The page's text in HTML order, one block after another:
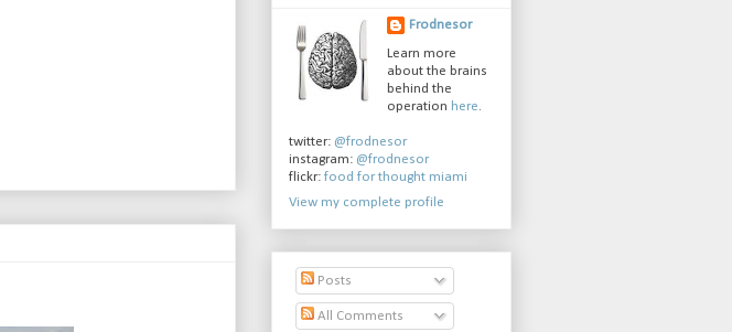
Frodnesor
Learn more
about the brains
behind the
operation here.
twitter: @frodnesor
instagram: @frodnesor
flickr: food for thought miami
View my complete profile
Posts
All Comments